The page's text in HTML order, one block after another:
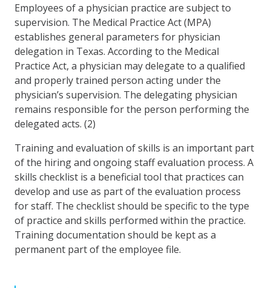
Employees of a physician practice are subject to
supervision. The Medical Practice Act (MPA)
establishes general parameters for physician
delegation in Texas. According to the Medical
Practice Act, a physician may delegate to a qualified
and properly trained person acting under the
physician’s supervision. The delegating physician
remains responsible for the person performing the
delegated acts. (2)
Training and evaluation of skills is an important part
of the hiring and ongoing staff evaluation process. A
skills checklist is a beneficial tool that practices can
develop and use as part of the evaluation process
for staff. The checklist should be specific to the type
of practice and skills performed within the practice.
Training documentation should be kept as a
permanent part of the employee file.